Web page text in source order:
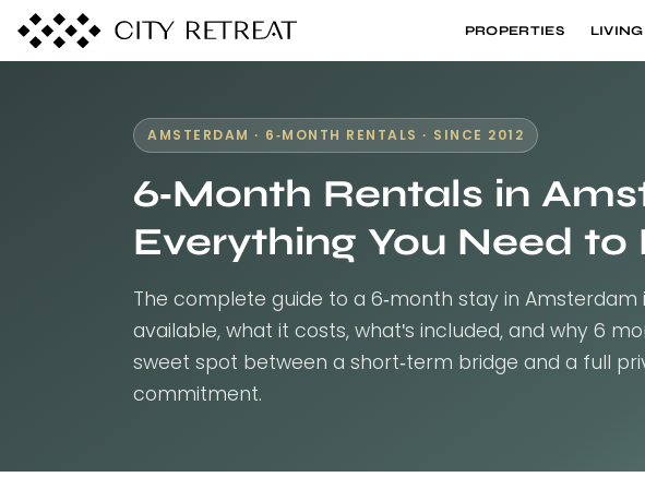
PROPERTIES
AMSTERDAM · 6-MONTH RENTALS · SINCE 2012
6-Month Rentals in
Everything You Need to
The complete guide to a 6-month stay in Amsterdam
available, what it costs, what's included, and why 6
sweet spot between a short-term bridge and a full
commitment.